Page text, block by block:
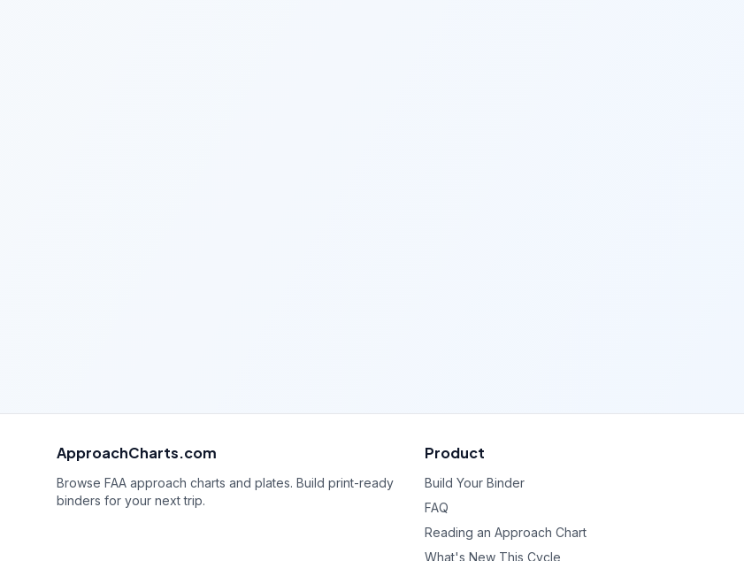
ApproachCharts.com
Browse FAA approach charts and plates. Build print-ready
binders for your next trip.
Product
Build Your Binder
FAQ
Reading an Approach Chart
What's New This Cycle